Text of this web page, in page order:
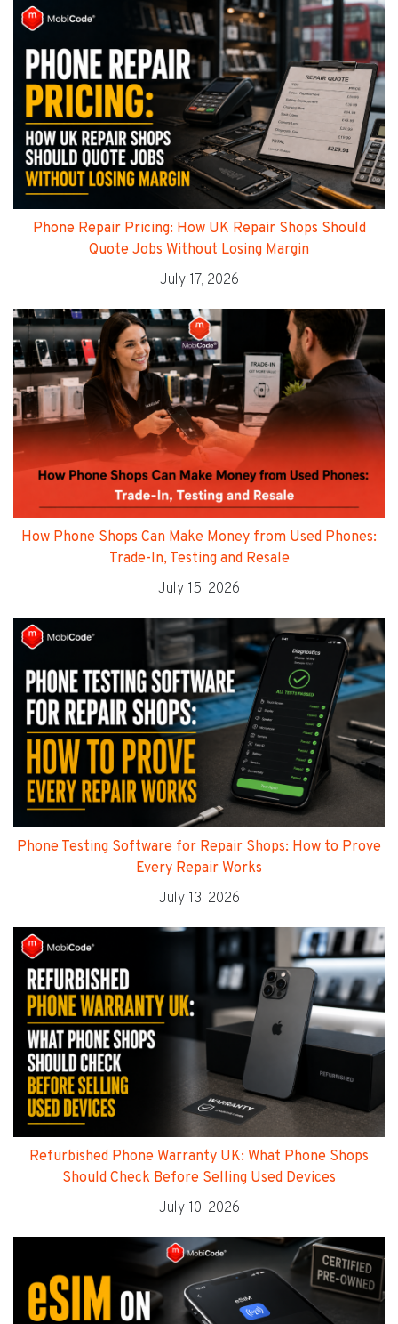
Phone Repair Pricing: How UK Repair Shops Should
Quote Jobs Without Losing Margin
July 17, 2026
How Phone Shops Can Make Money from Used Phones:
Trade-In, Testing and Resale
July 15, 2026
Phone Testing Software for Repair Shops: How to Prove
Every Repair Works
July 13, 2026
Refurbished Phone Warranty UK: What Phone Shops
Should Check Before Selling Used Devices
July 10, 2026